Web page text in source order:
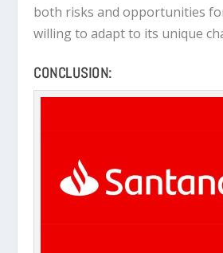
both risks and opportunities
willing to adapt to its unique
CONCLUSION: